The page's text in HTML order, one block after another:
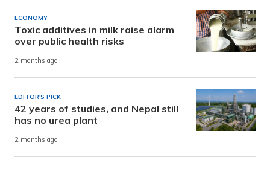
ECONOMY
Toxic additives in milk raise alarm
over public health risks
2 months ago
EDITOR'S PICK
42 years of studies, and Nepal still
has no urea plant
2 months ago